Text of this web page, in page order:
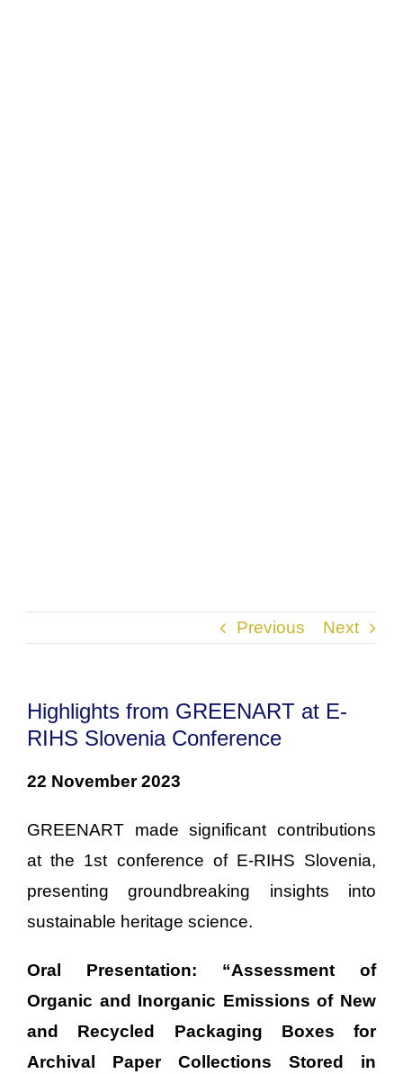
Previous Next
Highlights from GREENART at E-
RIHS Slovenia Conference
22 November 2023
GREENART made significant contributions
at the 1st conference of E-RIHS Slovenia,
presenting groundbreaking insights into
sustainable heritage science.
Oral Presentation: “Assessment of
Organic and Inorganic Emissions of New
and Recycled Packaging Boxes for
Archival Paper Collections Stored in